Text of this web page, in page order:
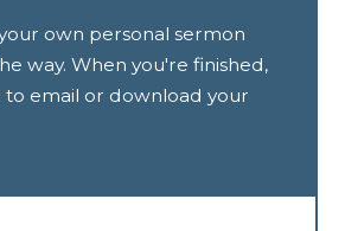
own personal sermon
way. When you're finished,
to email or download your